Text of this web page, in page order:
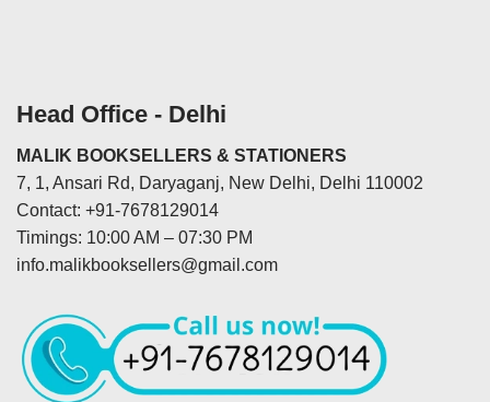
Head Office - Delhi
MALIK BOOKSELLERS & STATIONERS
7, 1, Ansari Rd, Daryaganj, New Delhi, Delhi 110002
Contact: +91-7678129014
Timings: 10:00 AM – 07:30 PM
info.malikbooksellers@gmail.com